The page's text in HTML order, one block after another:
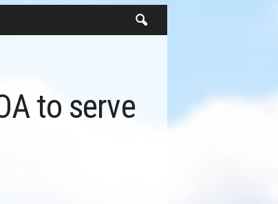
to serve